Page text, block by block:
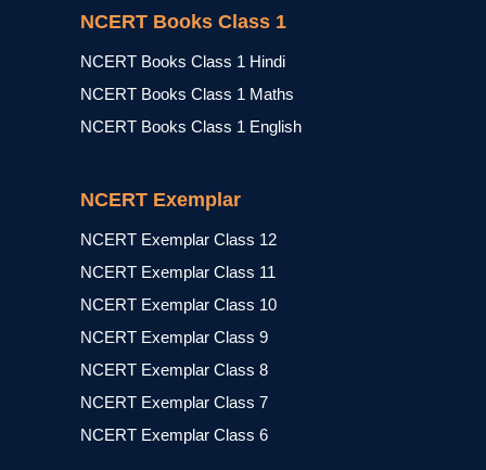
NCERT Books Class 1
NCERT Books Class 1 Hindi
NCERT Books Class 1 Maths
NCERT Books Class 1 English
NCERT Exemplar
NCERT Exemplar Class 12
NCERT Exemplar Class 11
NCERT Exemplar Class 10
NCERT Exemplar Class 9
NCERT Exemplar Class 8
NCERT Exemplar Class 7
NCERT Exemplar Class 6